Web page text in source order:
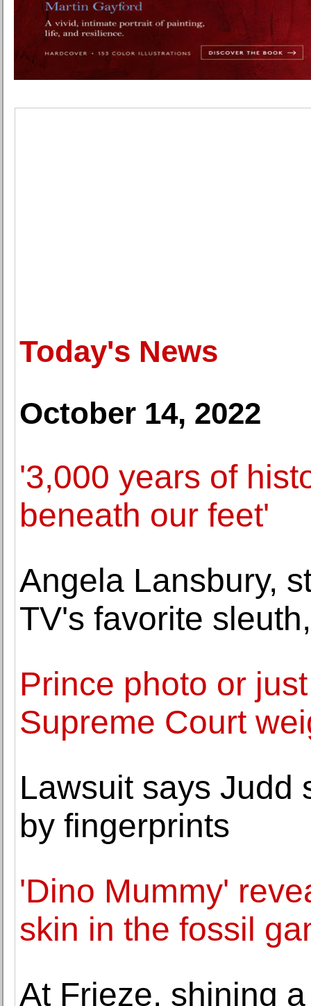
Today's News
October 14, 2022
'3,000 years of
beneath our feet'
Angela Lansbury,
TV's favorite
Prince photo or
Supreme Court
Lawsuit says Judd
by fingerprints
'Dino Mummy'
skin in the fossil
At Frieze, shining